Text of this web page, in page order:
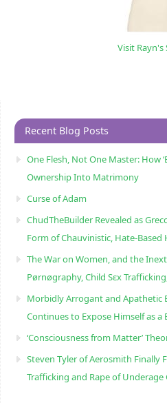
Visit Rayn's
Recent Blog Posts
One Flesh, Not One Master: How
Ownership Into Matrimony
Curse of Adam
ChudTheBuilder Revealed as
Form of Chauvinistic, Hate-
The War on Women, and the
Pørnøgraphy, Child Sɛx
Morbidly Arrogant and Apathetic
Continues to Expose Himself as
‘Consciousness from Matter’
Steven Tyler of Aerosmith Finally
Trafficking and Rape of Underage